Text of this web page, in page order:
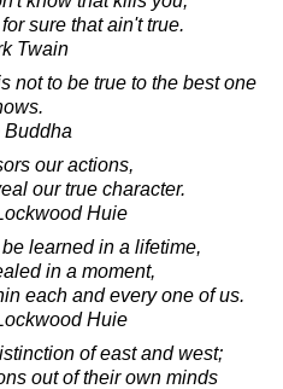
sure that ain't true.
Twain
not to be true to the best one
Buddha
our actions,
our true character.
Huie
learned in a lifetime,
in a moment,
each and every one of us.
Huie
of east and west;
out of their own minds